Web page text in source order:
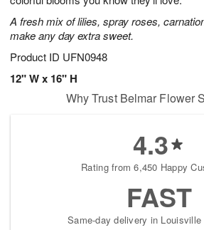
A fresh mix of lilies, spray roses,
make any day extra sweet.
Product ID UFN0948
12" W x 16" H
Why Trust Belmar Flower
4.3
Rating from 6,450 Happy
FAST
Same-day delivery in